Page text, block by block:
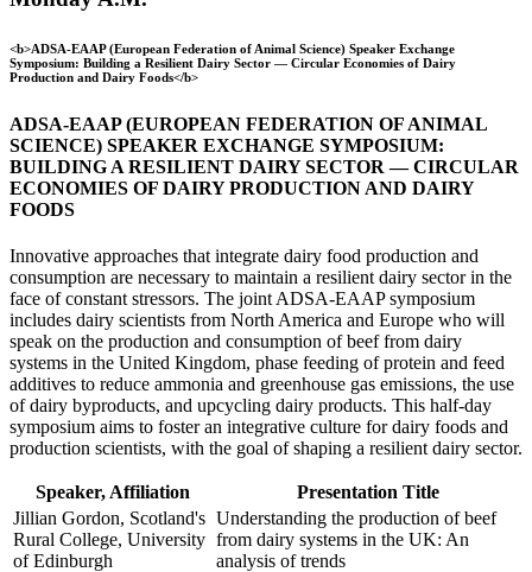
<b>ADSA-EAAP (European Federation of Animal Science) Speaker Exchange
Symposium: Building a Resilient Dairy Sector — Circular Economies of Dairy
Production and Dairy Foods</b>
ADSA-EAAP (EUROPEAN FEDERATION OF ANIMAL
SCIENCE) SPEAKER EXCHANGE SYMPOSIUM:
BUILDING A RESILIENT DAIRY SECTOR — CIRCULAR
ECONOMIES OF DAIRY PRODUCTION AND DAIRY
FOODS
Innovative approaches that integrate dairy food production and
consumption are necessary to maintain a resilient dairy sector in the
face of constant stressors. The joint ADSA-EAAP symposium
includes dairy scientists from North America and Europe who will
speak on the production and consumption of beef from dairy
systems in the United Kingdom, phase feeding of protein and feed
additives to reduce ammonia and greenhouse gas emissions, the use
of dairy byproducts, and upcycling dairy products. This half-day
symposium aims to foster an integrative culture for dairy foods and
production scientists, with the goal of shaping a resilient dairy sector.
Speaker, Affiliation
Presentation Title
Jillian Gordon, Scotland's
Rural College, University
of Edinburgh
Understanding the production of beef
from dairy systems in the UK: An
analysis of trends